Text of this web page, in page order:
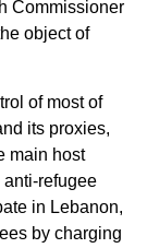
Commissioner
object of
of most of
its proxies,
main host
refugee
in Lebanon,
by charging